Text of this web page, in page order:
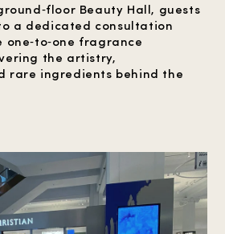
Beauty Hall, guests
a dedicated consultation
one‑to‑one fragrance
the artistry,
rare ingredients behind the